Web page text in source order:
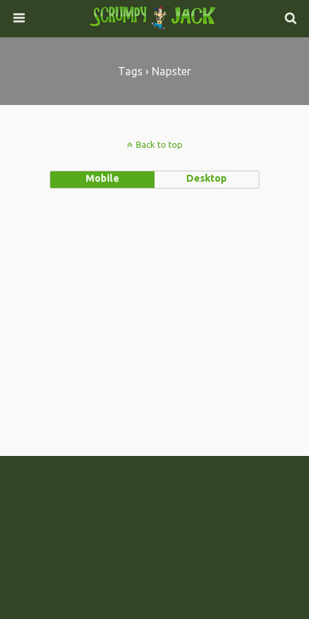
Tags › Napster
Back to top
Mobile Desktop